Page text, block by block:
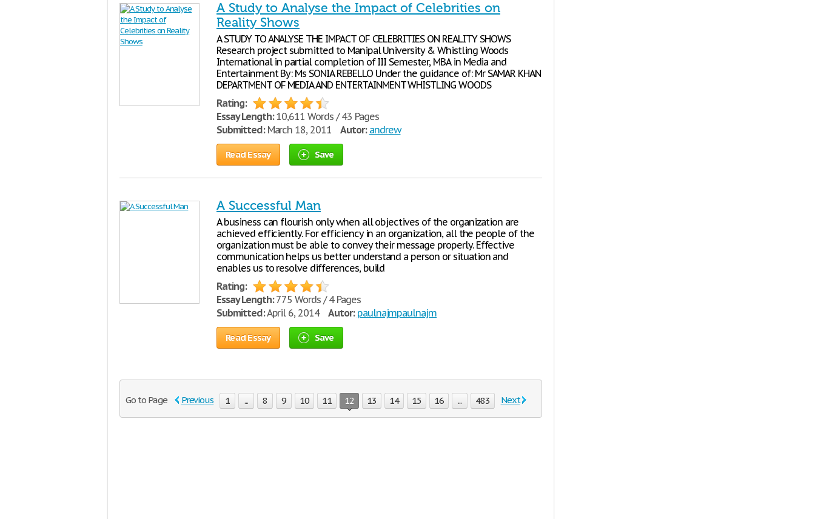
A Study to Analyse the Impact of Celebrities on
Reality Shows
A STUDY TO ANALYSE THE IMPACT OF CELEBRITIES ON REALITY SHOWS
Research project submitted to Manipal University & Whistling Woods
International in partial completion of III Semester, MBA in Media and
Entertainment By: Ms SONIA REBELLO Under the guidance of: Mr SAMAR KHAN
DEPARTMENT OF MEDIA AND ENTERTAINMENT WHISTLING WOODS
Rating:
Essay Length:10,611 Words / 43 Pages
Submitted:March 18, 2011 Autor: andrew
Read Essay Save
A Successful Man
A business can flourish only when all objectives of the organization are
achieved efficiently. For efficiency in an organization, all the people of the
organization must be able to convey their message properly. Effective
communication helps us better understand a person or situation and
enables us to resolve differences, build
Rating:
Essay Length:775 Words / 4 Pages
Submitted:April 6, 2014 Autor: paulnajmpaulnajm
Read Essay Save
Go to Page Previous 1 ... 8 9 10 11 12 13 14 15 16 ... 483 Next